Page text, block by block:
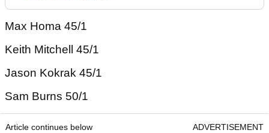
Max Homa 45/1
Keith Mitchell 45/1
Jason Kokrak 45/1
Sam Burns 50/1
Article continues below ADVERTISEMENT